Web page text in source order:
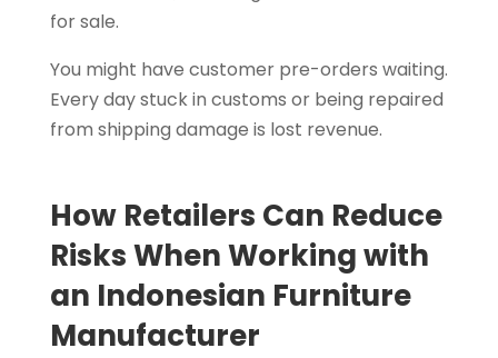
for sale.
You might have customer pre-orders waiting.
Every day stuck in customs or being repaired
from shipping damage is lost revenue.
How Retailers Can Reduce
Risks When Working with
an Indonesian Furniture
Manufacturer